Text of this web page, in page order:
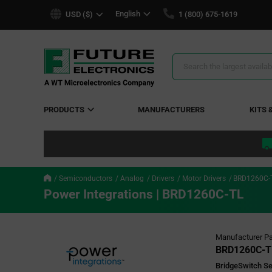
USD ($) English 1 (800) 675-1619
Search
PRODUCTS MANUFACTURERS KITS
Semiconductors Analog Drivers Motor Drivers BRD1260C-
Power Integrations | BRD1260C-TL
Manufacturer
BRD1260C-
BridgeSwitch